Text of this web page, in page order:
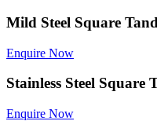
Mild Steel Square
Enquire Now
Stainless Steel Square
Enquire Now